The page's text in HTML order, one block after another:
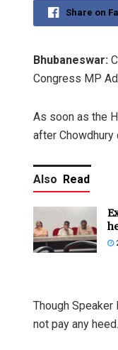
Share on
Bhubaneswar:
Congress MP
As soon as the
after Chowdhury
Also Read
Though
not pay any heed.